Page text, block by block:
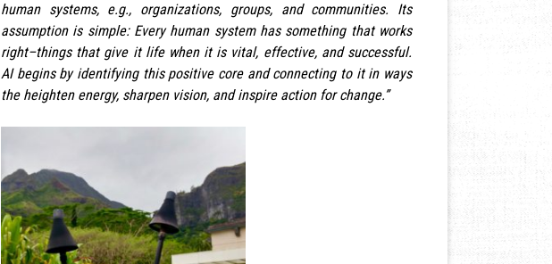
human systems, e.g., organizations, groups, and communities. Its
assumption is simple: Every human system has something that works
right–things that give it life when it is vital, effective, and successful.
AI begins by identifying this positive core and connecting to it in ways
the heighten energy, sharpen vision, and inspire action for change.”